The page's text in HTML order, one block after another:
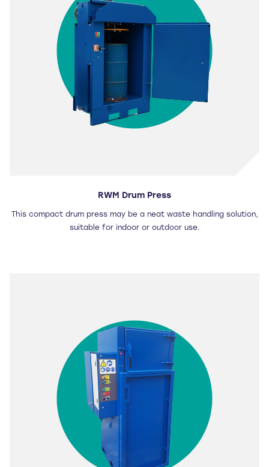
RWM Drum Press
This compact drum press may be a neat waste handling solution,
suitable for indoor or outdoor use.